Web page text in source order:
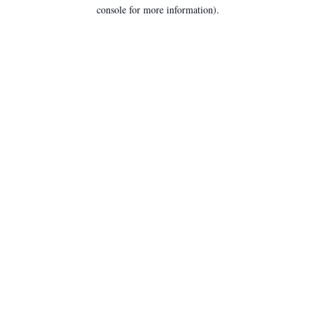
console for more information).